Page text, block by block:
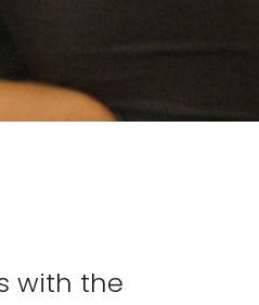
with the